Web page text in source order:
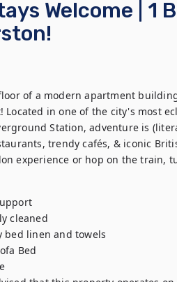
Welcome | 1
of a modern apartment
Located in one of the city's most
Station, adventure is
trendy cafés, & iconic
experience or hop on the train,
cleaned
bed linen and towels
Bed